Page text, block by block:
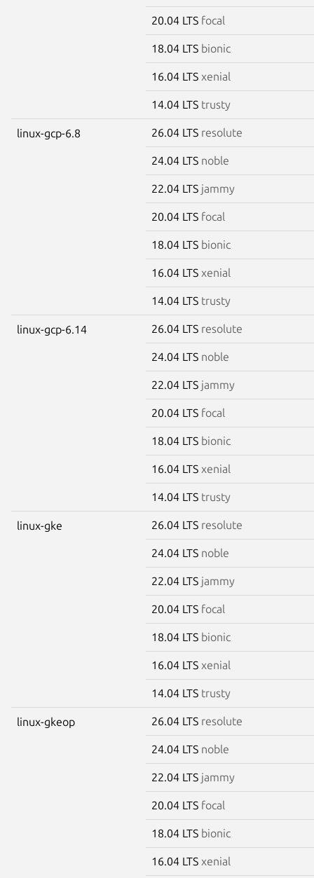
20.04 LTS focal
18.04 LTS bionic
16.04 LTS xenial
14.04 LTS trusty
linux-gcp-6.8 26.04 LTS resolute
24.04 LTS noble
22.04 LTS jammy
20.04 LTS focal
18.04 LTS bionic
16.04 LTS xenial
14.04 LTS trusty
linux-gcp-6.14 26.04 LTS resolute
24.04 LTS noble
22.04 LTS jammy
20.04 LTS focal
18.04 LTS bionic
16.04 LTS xenial
14.04 LTS trusty
linux-gke 26.04 LTS resolute
24.04 LTS noble
22.04 LTS jammy
20.04 LTS focal
18.04 LTS bionic
16.04 LTS xenial
14.04 LTS trusty
linux-gkeop 26.04 LTS resolute
24.04 LTS noble
22.04 LTS jammy
20.04 LTS focal
18.04 LTS bionic
16.04 LTS xenial